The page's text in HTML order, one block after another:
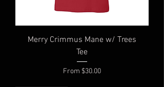
Merry Crimmus Mane w/ Trees
Tee
From $30.00
Sale Price